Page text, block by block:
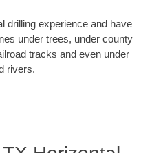
drilling experience and have
under trees, under county
tracks and even under
rivers.